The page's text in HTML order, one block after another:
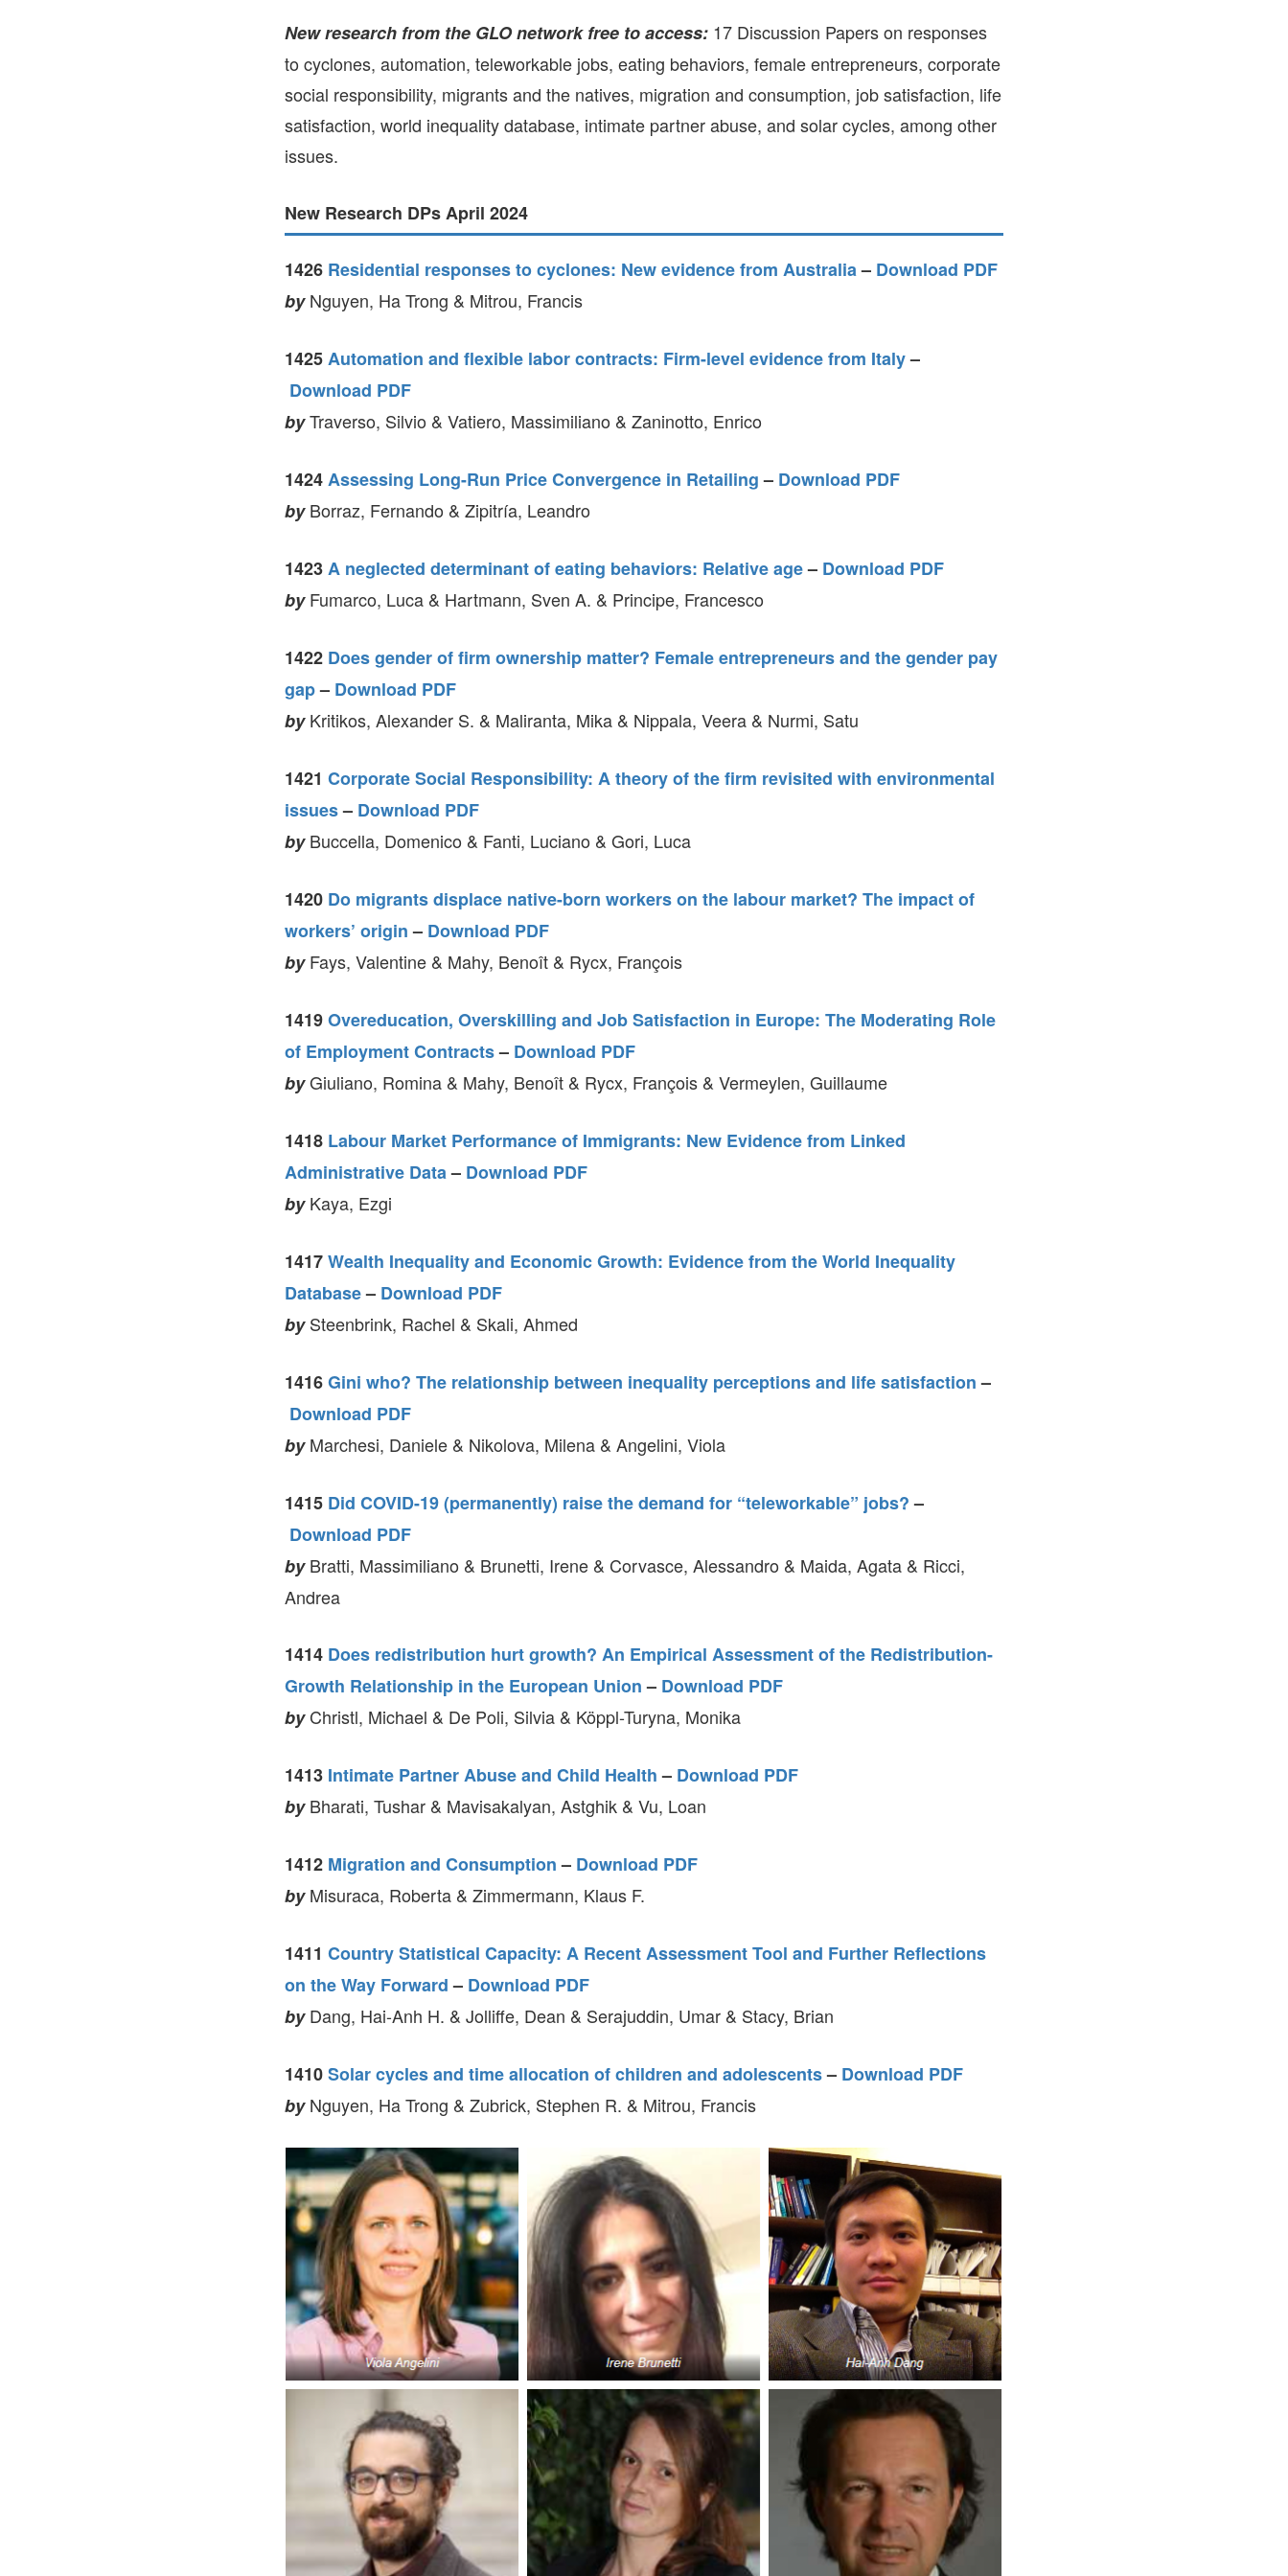
GLO-JOPE
WORKSHOP
WELFARE, WELL-
BEING, HAPPINESS
REPRESENTATION,
MANAGEMENT
RELATIONS; LABOR
New research from the GLO network free to access: 17 Discussion Papers on responses
to cyclones, automation, teleworkable jobs, eating behaviors, female entrepreneurs, corporate
social responsibility, migrants and the natives, migration and consumption, job satisfaction, life
satisfaction, world inequality database, intimate partner abuse, and solar cycles, among other
issues.
New Research DPs April 2024
1426 Residential responses to cyclones: New evidence from Australia– Download PDF
byNguyen, Ha Trong & Mitrou, Francis
1425Automation and flexible labor contracts: Firm-level evidence from Italy–
Download PDF
byTraverso, Silvio & Vatiero, Massimiliano & Zaninotto, Enrico
1424Assessing Long-Run Price Convergence in Retailing – Download PDF
byBorraz, Fernando & Zipitría, Leandro
1423A neglected determinant of eating behaviors: Relative age– Download PDF
byFumarco, Luca & Hartmann, Sven A. & Principe, Francesco
1422 Does gender of firm ownership matter? Female entrepreneurs and the gender pay
gap– Download PDF
byKritikos, Alexander S. & Maliranta, Mika & Nippala, Veera & Nurmi, Satu
1421 Corporate Social Responsibility: A theory of the firm revisited with environmental
issues– Download PDF
byBuccella, Domenico & Fanti, Luciano & Gori, Luca
1420 Do migrants displace native-born workers on the labour market? The impact of
workers’ origin – Download PDF
byFays, Valentine & Mahy, Benoît & Rycx, François
1419Overeducation, Overskilling and Job Satisfaction in Europe: The Moderating Role
of Employment Contracts– Download PDF
byGiuliano, Romina & Mahy, Benoît & Rycx, François & Vermeylen, Guillaume
1418 Labour Market Performance of Immigrants: New Evidence from Linked
Administrative Data– Download PDF
byKaya, Ezgi
1417Wealth Inequality and Economic Growth: Evidence from the World Inequality
Database– Download PDF
bySteenbrink, Rachel & Skali, Ahmed
1416Gini who? The relationship between inequality perceptions and life satisfaction –
Download PDF
byMarchesi, Daniele & Nikolova, Milena & Angelini, Viola
1415 Did COVID-19 (permanently) raise the demand for “teleworkable” jobs? –
Download PDF
byBratti, Massimiliano & Brunetti, Irene & Corvasce, Alessandro & Maida, Agata & Ricci,
Andrea
1414 Does redistribution hurt growth? An Empirical Assessment of the Redistribution-
Growth Relationship in the European Union – Download PDF
byChristl, Michael & De Poli, Silvia & Köppl-Turyna, Monika
1413 Intimate Partner Abuse and Child Health – Download PDF
byBharati, Tushar & Mavisakalyan, Astghik & Vu, Loan
1412 Migration and Consumption – Download PDF
byMisuraca, Roberta & Zimmermann, Klaus F.
1411 Country Statistical Capacity: A Recent Assessment Tool and Further Reflections
on the Way Forward – Download PDF
byDang, Hai-Anh H. & Jolliffe, Dean & Serajuddin, Umar & Stacy, Brian
1410Solar cycles and time allocation of children and adolescents– Download PDF
byNguyen, Ha Trong & Zubrick, Stephen R. & Mitrou, Francis